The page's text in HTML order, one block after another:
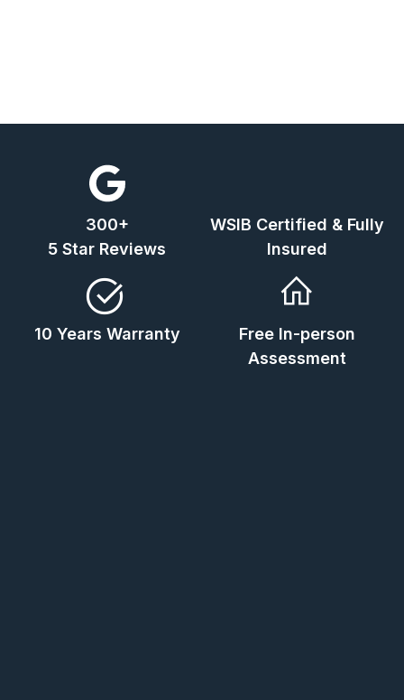
300+
5 Star Reviews
WSIB Certified & Fully
Insured
10 Years Warranty
Free In-person
Assessment